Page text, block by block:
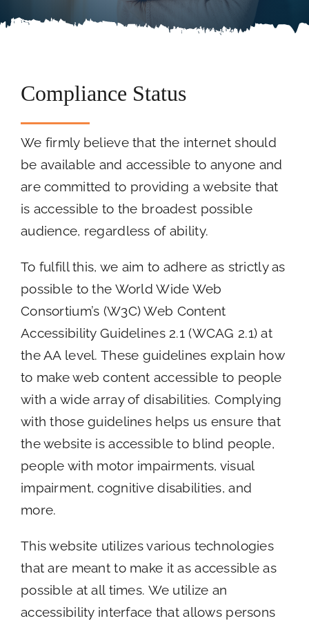
Compliance Status
We firmly believe that the internet should
be available and accessible to anyone and
are committed to providing a website that
is accessible to the broadest possible
audience, regardless of ability.
To fulfill this, we aim to adhere as strictly as
possible to the World Wide Web
Consortium’s (W3C) Web Content
Accessibility Guidelines 2.1 (WCAG 2.1) at
the AA level. These guidelines explain how
to make web content accessible to people
with a wide array of disabilities. Complying
with those guidelines helps us ensure that
the website is accessible to blind people,
people with motor impairments, visual
impairment, cognitive disabilities, and
more.
This website utilizes various technologies
that are meant to make it as accessible as
possible at all times. We utilize an
accessibility interface that allows persons